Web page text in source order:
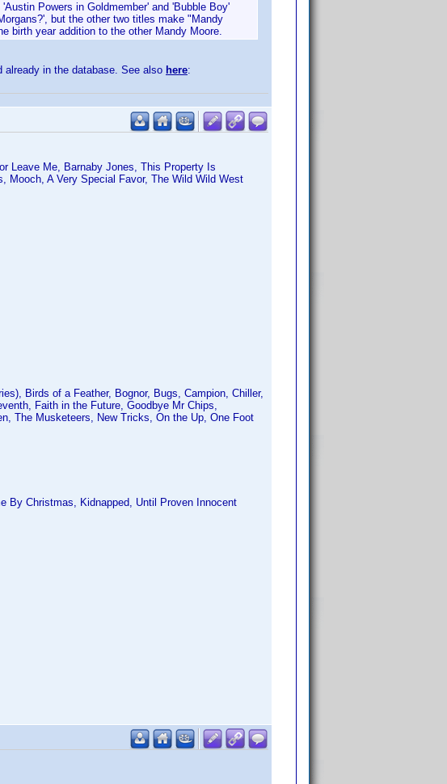
Powers in Goldmember' and 'Bubble Boy'
but the other two titles make "Mandy
birth year addition to the other Mandy Moore.
already in the database. See also here:
Leave Me, Barnaby Jones, This Property Is
Mooch, A Very Special Favor, The Wild Wild West
Birds of a Feather, Bognor, Bugs, Campion, Chiller,
Faith in the Future, Goodbye Mr Chips,
The Musketeers, New Tricks, On the Up, One Foot
By Christmas, Kidnapped, Until Proven Innocent